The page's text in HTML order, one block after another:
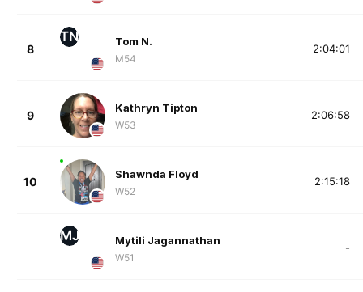
8
TN Tom N.
M54
2:04:01
9
Kathryn Tipton
W53
2:06:58
10
Shawnda Floyd
W52
2:15:18
MJ Mytili Jagannathan
W51
-